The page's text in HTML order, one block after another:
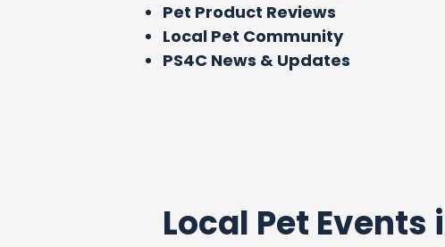
Pet Product Reviews
Local Pet Community
PS4C News & Updates
Local Pet